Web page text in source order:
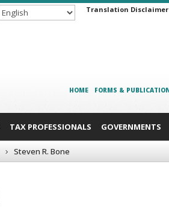
Translation Disclaimer
HOME FORMS &
TAX PROFESSIONALS GOVERNMENTS
Steven R. Bone